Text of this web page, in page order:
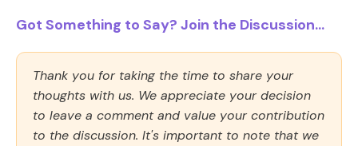
Got Something to Say? Join the Discussion...
Thank you for taking the time to share your
thoughts with us. We appreciate your decision
to leave a comment and value your contribution
to the discussion. It's important to note that we